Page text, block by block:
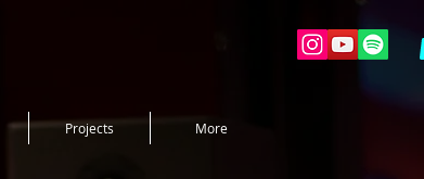
Projects More